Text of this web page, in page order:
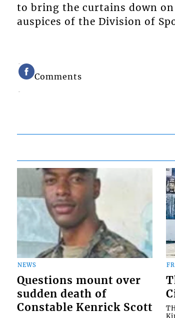
to bring the curtains down
auspices of the Division of
Comments
NEWS
Questions mount over
sudden death of
Constable Kenrick Scott